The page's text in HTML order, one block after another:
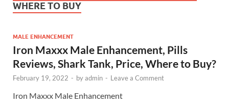
WHERE TO BUY
MALE ENHANCEMENT
Iron Maxxx Male Enhancement, Pills
Reviews, Shark Tank, Price, Where to Buy?
February 19, 2022 - byadmin - Leave a Comment
Iron Maxxx Male Enhancement